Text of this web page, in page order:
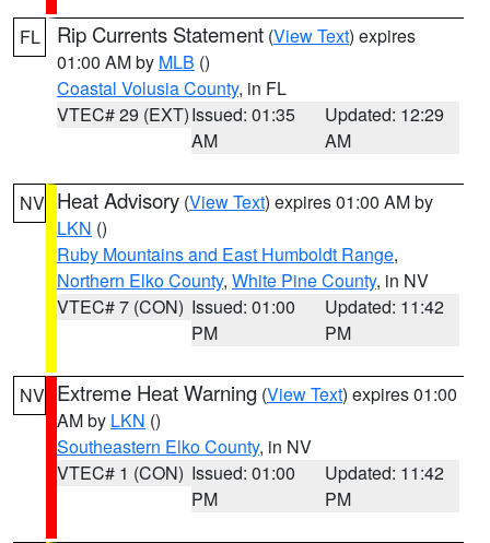
FL Rip Currents Statement (View Text) expires
01:00 AM by MLB ()
Coastal Volusia County, in FL
VTEC# 29 (EXT)Issued: 01:35
AM
Updated: 12:29
AM
NV Heat Advisory (View Text) expires 01:00 AM by
LKN ()
Ruby Mountains and East Humboldt Range,
Northern Elko County, White Pine County, in NV
VTEC# 7 (CON) Issued: 01:00
PM
Updated: 11:42
PM
NV Extreme Heat Warning (View Text) expires 01:00
AM by LKN ()
Southeastern Elko County, in NV
VTEC# 1 (CON) Issued: 01:00
PM
Updated: 11:42
PM